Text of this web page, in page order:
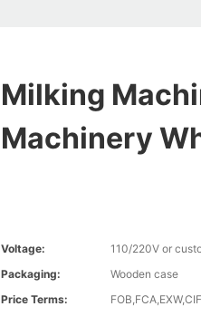
Milking
Machinery
Voltage:
110/220V or
Packaging:
Wooden case
Price Terms: